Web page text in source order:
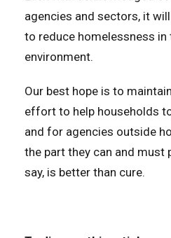
agencies and sectors, it
to reduce homelessness in
environment.
Our best hope is to
effort to help households
and for agencies outside
the part they can and must
say, is better than cure.